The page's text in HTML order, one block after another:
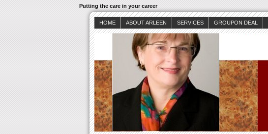
Putting the care in your career
HOME ABOUT ARLEEN SERVICES GROUPON DEAL